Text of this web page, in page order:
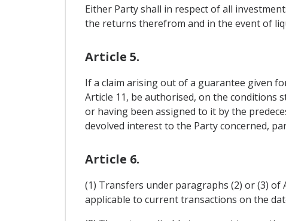
Either Party shall in respect of all
the returns therefrom and in the event of
Article 5.
If a claim arising out of a guarantee given
Article 11, be authorised, on the conditions
or having been assigned to it by the
devolved interest to the Party concerned,
Article 6.
(1) Transfers under paragraphs (2) or (3) of
applicable to current transactions on the